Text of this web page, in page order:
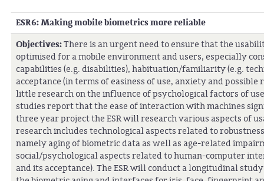
ESR6:Making mobile biometrics more reliable
Objectives:There is an urgent need to ensure that the
optimised for a mobile environment and users, especially
capabilities (e.g. disabilities), habituation/familiarity (e.g.
acceptance (in terms of easiness of use, anxiety and
little research on the influence of psychological factors of
studies report that the ease of interaction with machines
three year project the ESR will research various aspects of
research includes technological aspects related to
namely aging of biometric data as well as age-related
social/psychological aspects related to human-computer
and its acceptance). The ESR will conduct a longitudinal